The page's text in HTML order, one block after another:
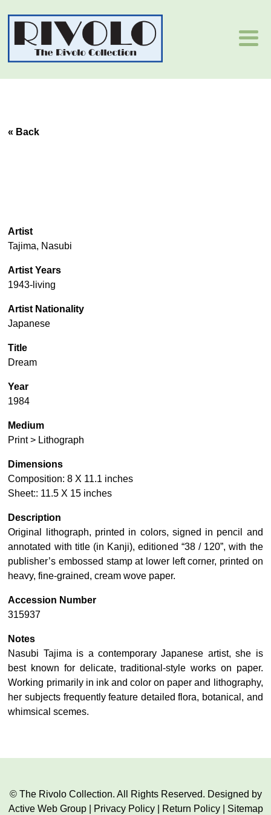
« Back
Artist
Tajima, Nasubi
Artist Years
1943-living
Artist Nationality
Japanese
Title
Dream
Year
1984
Medium
Print > Lithograph
Dimensions
Composition: 8 X 11.1 inches
Sheet:: 11.5 X 15 inches
Description
Original lithograph, printed in colors, signed in pencil and
annotated with title (in Kanji), editioned “38 / 120”, with the
publisher’s embossed stamp at lower left corner, printed on
heavy, fine-grained, cream wove paper.
Accession Number
315937
Notes
Nasubi Tajima is a contemporary Japanese artist, she is
best known for delicate, traditional-style works on paper.
Working primarily in ink and color on paper and lithography,
her subjects frequently feature detailed flora, botanical, and
whimsical scemes.
© The Rivolo Collection. All Rights Reserved. Designed by
Active Web Group| Privacy Policy| Return Policy| Sitemap